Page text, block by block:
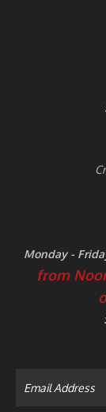
Monday -
from